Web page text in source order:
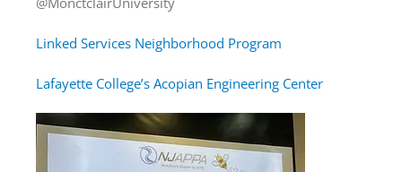
Linked Services Neighborhood Program
Lafayette College’s Acopian Engineering Center